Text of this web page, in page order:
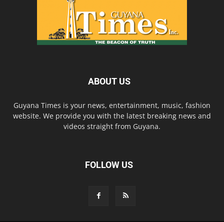
ABOUT US
Guyana Times is your news, entertainment, music, fashion
website. We provide you with the latest breaking news and
videos straight from Guyana.
FOLLOW US